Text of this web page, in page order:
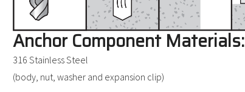
Anchor Component Materials:
316 Stainless Steel
(body, nut, washer and expansion clip)